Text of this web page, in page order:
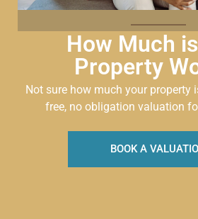
How Much
Property
Not sure how much your property
free, no obligation valuation
BOOK A